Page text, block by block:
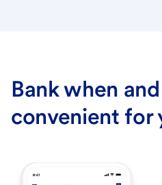
Bank when
convenient for